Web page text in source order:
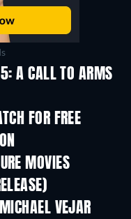
5: A CALL TO ARMS
FOR FREE
MOVIES
VEJAR